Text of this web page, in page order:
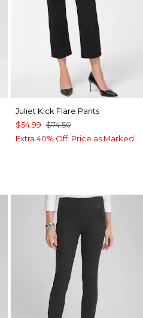
Juliet Kick Flare Pants
$54.99 $74.50
Extra 40% Off. Price as Marked.